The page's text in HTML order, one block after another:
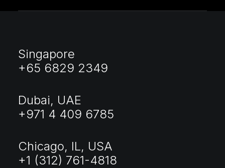
Singapore
+65 6829 2349
Dubai, UAE
+971 4 409 6785
Chicago, IL, USA
+1 (312) 761-4818